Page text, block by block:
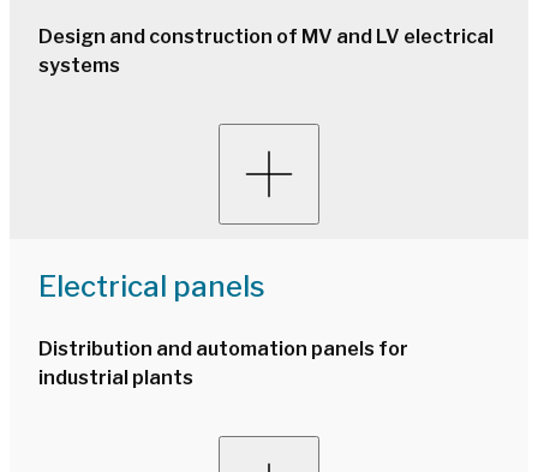
Design and construction of MV and LV electrical
systems
Electrical panels
Distribution and automation panels for
industrial plants